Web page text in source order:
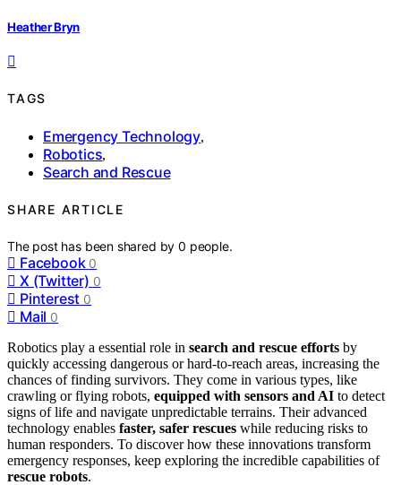
Heather Bryn
TAGS
Emergency Technology,
Robotics,
Search and Rescue
SHARE ARTICLE
The post has been shared by0 people.
Facebook 0
X (Twitter) 0
Pinterest 0
Mail 0
Robotics play a essential role in search and rescue efforts by
quickly accessing dangerous or hard-to-reach areas, increasing the
chances of finding survivors. They come in various types, like
crawling or flying robots, equipped with sensors and AI to detect
signs of life and navigate unpredictable terrains. Their advanced
technology enables faster, safer rescues while reducing risks to
human responders. To discover how these innovations transform
emergency responses, keep exploring the incredible capabilities of
rescue robots.